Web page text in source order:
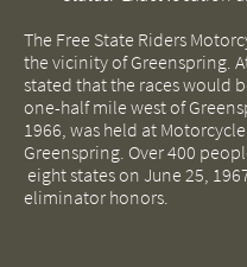
The Free State Riders
the vicinity of Greenspring.
stated that the races would
one-half mile west of
1966, was held at
Greenspring. Over 400
eight states on June 25,
eliminator honors.